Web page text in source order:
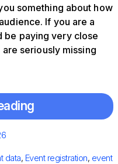
something about how
If you are a
be paying very close
seriously missing
data, Event registration, event